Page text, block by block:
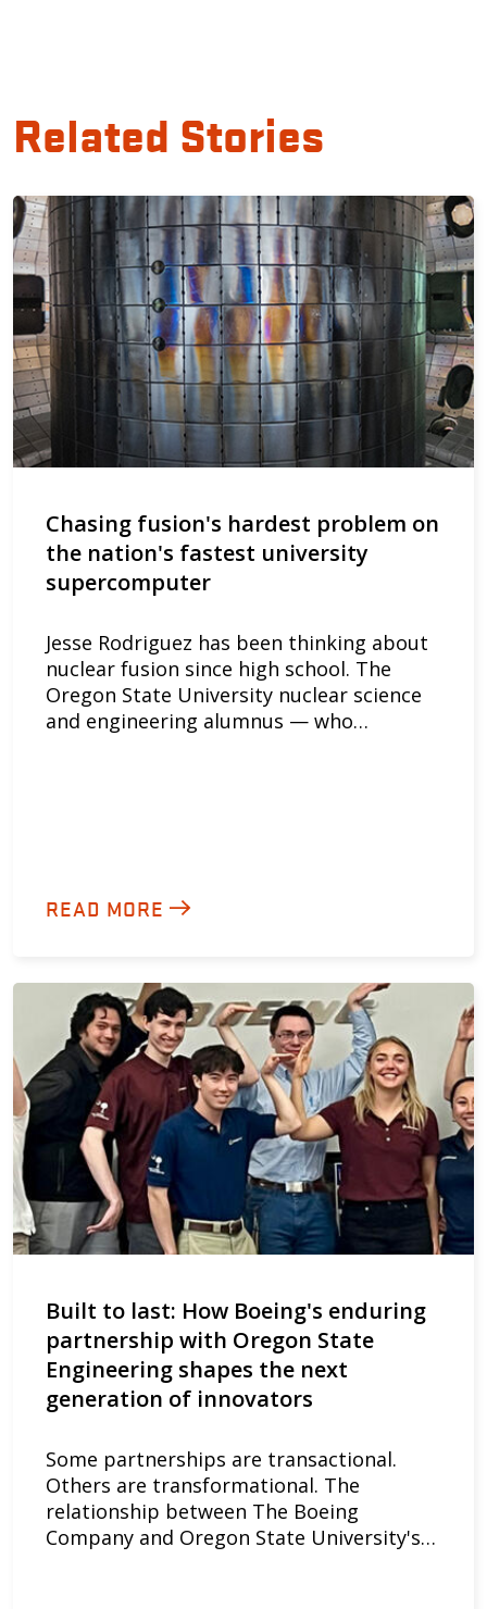
Related Stories
Chasing fusion's hardest problem on
the nation's fastest university
supercomputer
Jesse Rodriguez has been thinking about
nuclear fusion since high school. The
Oregon State University nuclear science
and engineering alumnus — who…
READ MORE
Built to last: How Boeing's enduring
partnership with Oregon State
Engineering shapes the next
generation of innovators
Some partnerships are transactional.
Others are transformational. The
relationship between The Boeing
Company and Oregon State University's…